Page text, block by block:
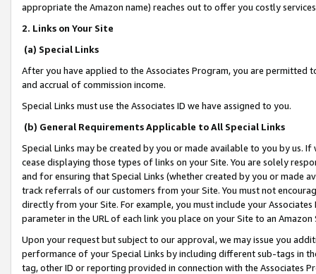
appropriate the Amazon name) reaches out to offer you costly
2. Links on Your Site
(a) Special Links
After you have applied to the Associates Program, you are permitted
and accrual of commission income.
Special Links must use the Associates ID we have assigned to you.
(b) General Requirements Applicable to All Special Links
Special Links may be created by you or made available to you by us.
cease displaying those types of links on your Site. You are solely
and for ensuring that Special Links (whether created by you or
track referrals of our customers from your Site. You must not
directly from your Site. For example, you must include your
parameter in the URL of each link you place on your Site to an
Upon your request but subject to our approval, we may issue you
performance of your Special Links by including different sub-tags in
tag, other ID or reporting provided in connection with the Associates